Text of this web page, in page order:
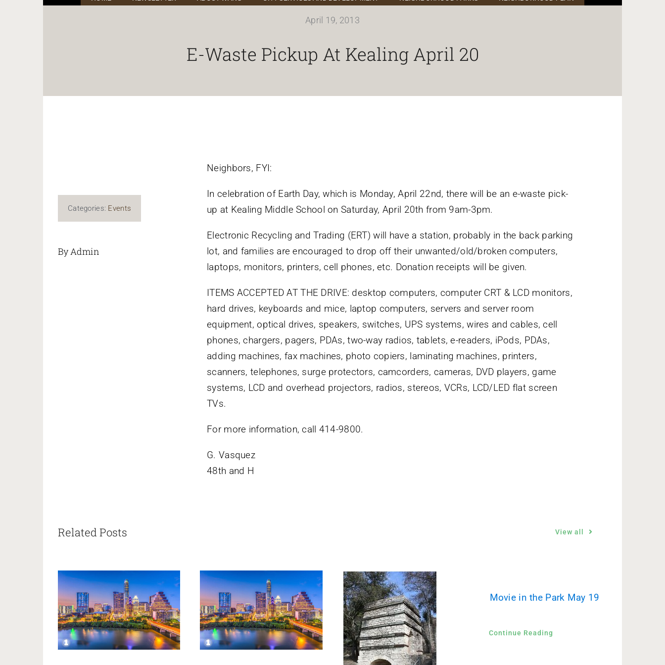
April 19, 2013
E-Waste Pickup At Kealing April 20
Categories: Events
By Admin
Neighbors, FYI:
In celebration of Earth Day, which is Monday, April 22nd, there will be an e-waste pick-
up at Kealing Middle School on Saturday, April 20th from 9am-3pm.
Electronic Recycling and Trading (ERT) will have a station, probably in the back parking
lot, and families are encouraged to drop off their unwanted/old/broken computers,
laptops, monitors, printers, cell phones, etc. Donation receipts will be given.
ITEMS ACCEPTED AT THE DRIVE: desktop computers, computer CRT & LCD monitors,
hard drives, keyboards and mice, laptop computers, servers and server room
equipment, optical drives, speakers, switches, UPS systems, wires and cables, cell
phones, chargers, pagers, PDAs, two-way radios, tablets, e-readers, iPods, PDAs,
adding machines, fax machines, photo copiers, laminating machines, printers,
scanners, telephones, surge protectors, camcorders, cameras, DVD players, game
systems, LCD and overhead projectors, radios, stereos, VCRs, LCD/LED flat screen
TVs.
For more information, call 414-9800.
G. Vasquez
48th and H
Related Posts View all
Movie in the Park May 19
Continue Reading